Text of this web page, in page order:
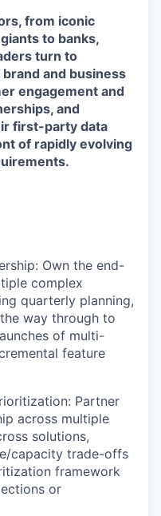
from iconic
to banks,
turn to
and business
engagement and
and
first-party data
of rapidly evolving
Own the end-
complex
quarterly planning,
way through to
of multi-
feature
Partner
across multiple
solutions,
capacity trade-offs
framework
or